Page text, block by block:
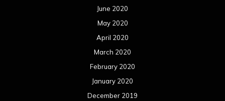
June 2020
May 2020
April 2020
March 2020
February 2020
January 2020
December 2019